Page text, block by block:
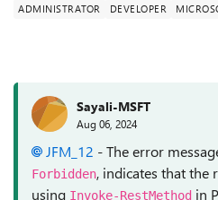
ADMINISTRATOR DEVELOPER
Sayali-MSFT
Aug 06, 2024
JFM_12 - The error
Forbidden, indicates that the
using Invoke-RestMethod in